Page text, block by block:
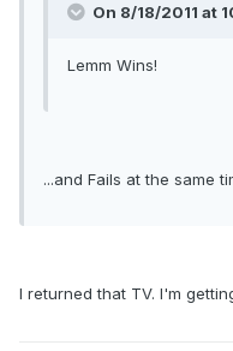
On 8/18/2011 at
Lemm Wins!
...and Fails at the same
I returned that TV. I'm